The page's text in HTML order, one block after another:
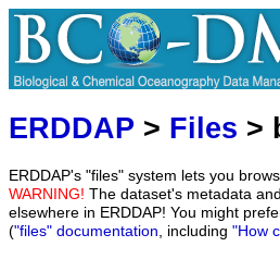
ERDDAP > Files >
ERDDAP's "files" system lets you
WARNING! The dataset's metadata
elsewhere in ERDDAP! You might
("files" documentation, including "How